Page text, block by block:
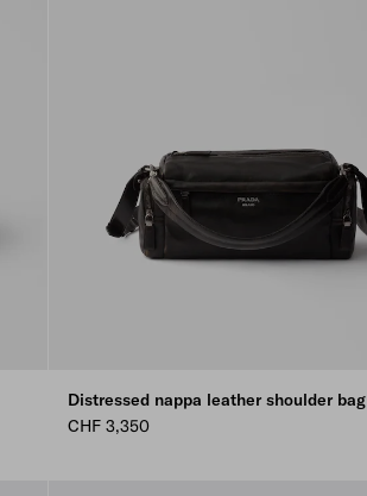
Distressed nappa leather shoulder bag
CHF 3,350